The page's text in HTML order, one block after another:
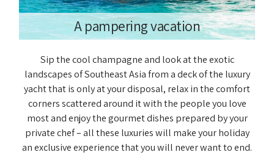
A pampering vacation
Sip the cool champagne and look at the exotic
landscapes of Southeast Asia from a deck of the luxury
yacht that is only at your disposal, relax in the comfort
corners scattered around it with the people you love
most and enjoy the gourmet dishes prepared by your
private chef – all these luxuries will make your holiday
an exclusive experience that you will never want to end.